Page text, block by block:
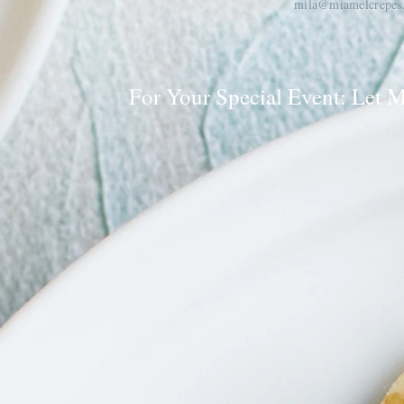
For Your Special Event: Let